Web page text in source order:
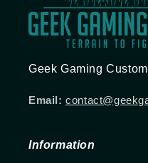
Geek Gaming
Email:
Information